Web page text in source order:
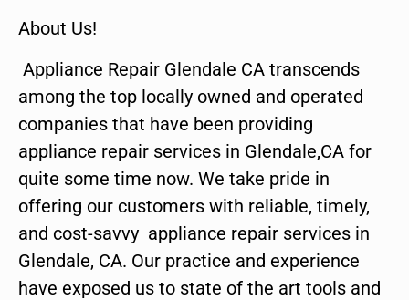
About Us!
Appliance Repair Glendale CA transcends
among the top locally owned and operated
companies that have been providing
appliance repair services in Glendale,CA for
quite some time now. We take pride in
offering our customers with reliable, timely,
and cost-savvy appliance repair services in
Glendale, CA. Our practice and experience
have exposed us to state of the art tools and